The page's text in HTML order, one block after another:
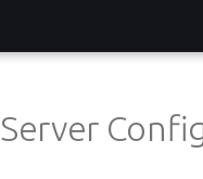
Server